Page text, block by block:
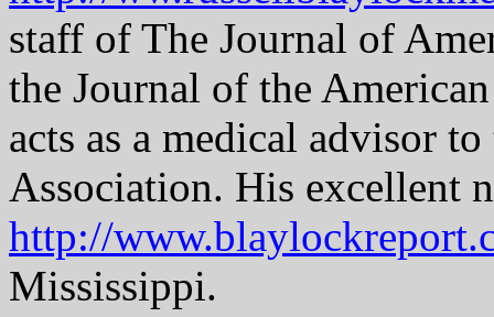
staff of The Journal of
the Journal of the
acts as a medical advisor
Association. His excellent
http://
Mississippi.